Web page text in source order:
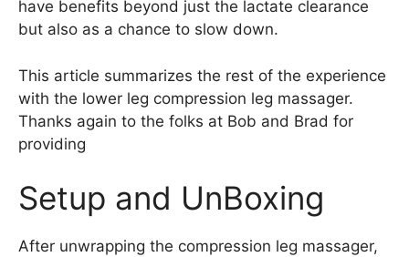
have benefits beyond just the lactate clearance
but also as a chance to slow down.
This article summarizes the rest of the experience
with the lower leg compression leg massager.
Thanks again to the folks at Bob and Brad for
providing
Setup and UnBoxing
After unwrapping the compression leg massager,